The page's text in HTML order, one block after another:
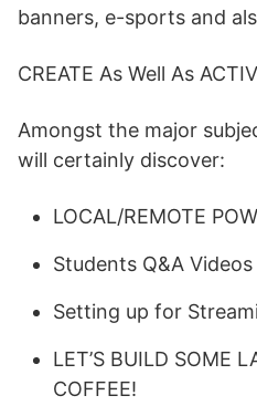
banners, e-sports and
CREATE As Well As
Amongst the major
will certainly discover:
LOCAL/REMOTE
Students Q&A Videos
Setting up for
LET’S BUILD SOME
COFFEE!